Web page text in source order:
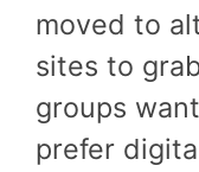
moved to
sites to
groups
prefer